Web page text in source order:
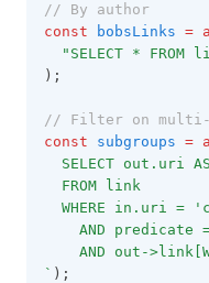
// By author
const
bobsLinks =
"SELECT *
);
// Filter on multi-
const
subgroups =
SELECT out.uri
  FROM link
WHERE in.uri =
AND predicate
AND out-
` );